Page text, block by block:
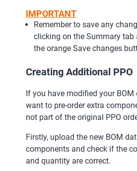
IMPORTANT
Remember to save any
clicking on the Summary tab
the orange Save changes
Creating Additional PPO
If you have modified your
want to pre-order extra
not part of the original PPO
Firstly, upload the new BOM
components and check if the
and quantity are correct.